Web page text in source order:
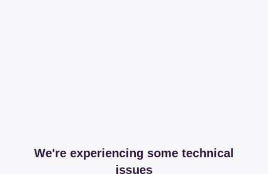
We're experiencing some technical
issues